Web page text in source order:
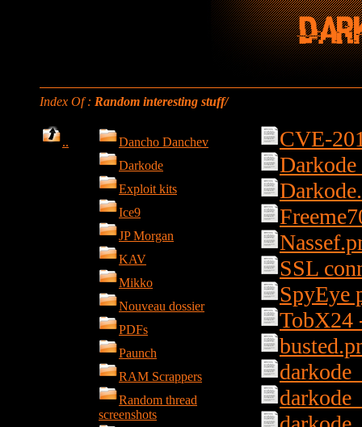
Index Of : Random interesting stuff/
..
Dancho Danchev
Darkode
Exploit kits
Ice9
JP Morgan
KAV
Mikko
Nouveau dossier
PDFs
Paunch
RAM Scrappers
Random thread
screenshots
CVE-
SSL
SpyEye
TobX24